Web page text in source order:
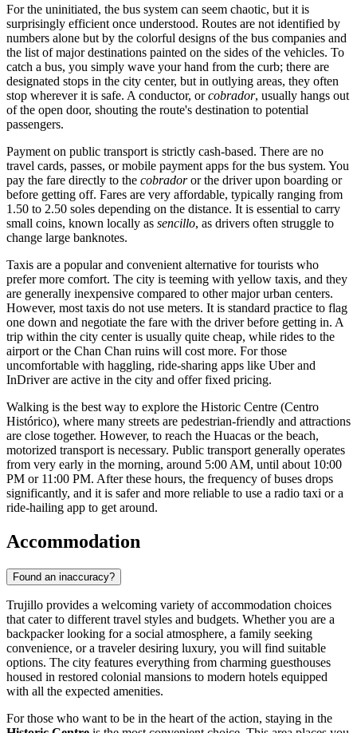
For the uninitiated, the bus system can seem chaotic, but it is
surprisingly efficient once understood. Routes are not identified by
numbers alone but by the colorful designs of the bus companies and
the list of major destinations painted on the sides of the vehicles. To
catch a bus, you simply wave your hand from the curb; there are
designated stops in the city center, but in outlying areas, they often
stop wherever it is safe. A conductor, orcobrador, usually hangs out
of the open door, shouting the route's destination to potential
passengers.
Payment on public transport is strictly cash-based. There are no
travel cards, passes, or mobile payment apps for the bus system. You
pay the fare directly to the cobradoror the driver upon boarding or
before getting off. Fares are very affordable, typically ranging from
1.50 to 2.50 soles depending on the distance. It is essential to carry
small coins, known locally as sencillo, as drivers often struggle to
change large banknotes.
Taxis are a popular and convenient alternative for tourists who
prefer more comfort. The city is teeming with yellow taxis, and they
are generally inexpensive compared to other major urban centers.
However, most taxis do not use meters. It is standard practice to flag
one down and negotiate the fare with the driver before getting in. A
trip within the city center is usually quite cheap, while rides to the
airport or the Chan Chan ruins will cost more. For those
uncomfortable with haggling, ride-sharing apps like Uber and
InDriver are active in the city and offer fixed pricing.
Walking is the best way to explore the Historic Centre (Centro
Histórico), where many streets are pedestrian-friendly and attractions
are close together. However, to reach the Huacas or the beach,
motorized transport is necessary. Public transport generally operates
from very early in the morning, around 5:00 AM, until about 10:00
PM or 11:00 PM. After these hours, the frequency of buses drops
significantly, and it is safer and more reliable to use a radio taxi or a
ride-hailing app to get around.
Accommodation
Found an inaccuracy?
Trujillo provides a welcoming variety of accommodation choices
that cater to different travel styles and budgets. Whether you are a
backpacker looking for a social atmosphere, a family seeking
convenience, or a traveler desiring luxury, you will find suitable
options. The city features everything from charming guesthouses
housed in restored colonial mansions to modern hotels equipped
with all the expected amenities.
For those who want to be in the heart of the action, staying in the